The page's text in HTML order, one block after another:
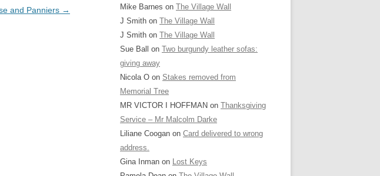
and Panniers →
Mike Barnes on The Village Wall
J Smith on The Village Wall
J Smith on The Village Wall
Sue Ball on Two burgundy leather sofas:
giving away
Nicola O on Stakes removed from
Memorial Tree
MR VICTOR I HOFFMAN on Thanksgiving
Service – Mr Malcolm Darke
Liliane Coogan on Card delivered to wrong
address.
Gina Inman on Lost Keys